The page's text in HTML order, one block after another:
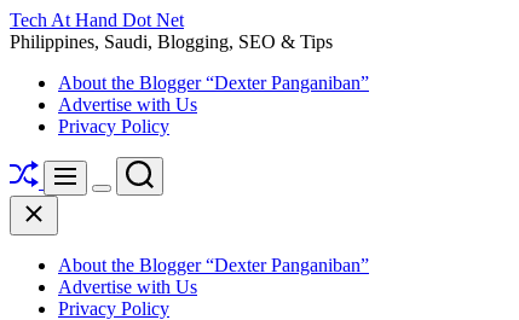
Skip
to
Tech At Hand Dot Net
Philippines, Saudi, Blogging, SEO & Tips
About the Blogger “Dexter Panganiban”
Advertise with Us
Privacy Policy
ShuffleMenu
Switch
Search
Close
About the Blogger “Dexter Panganiban”
Advertise with Us
Privacy Policy